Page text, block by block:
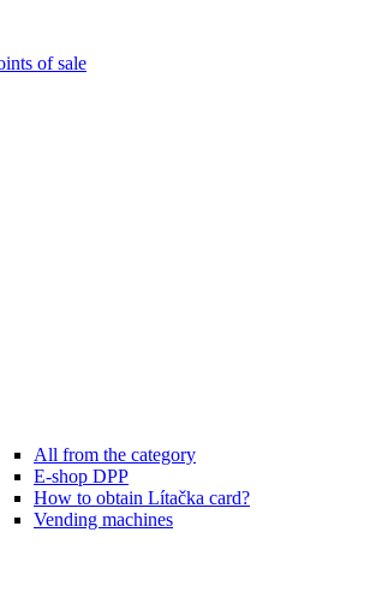
of sale
All from the category
E-shop DPP
How to obtain Lítačka card?
Vending machines